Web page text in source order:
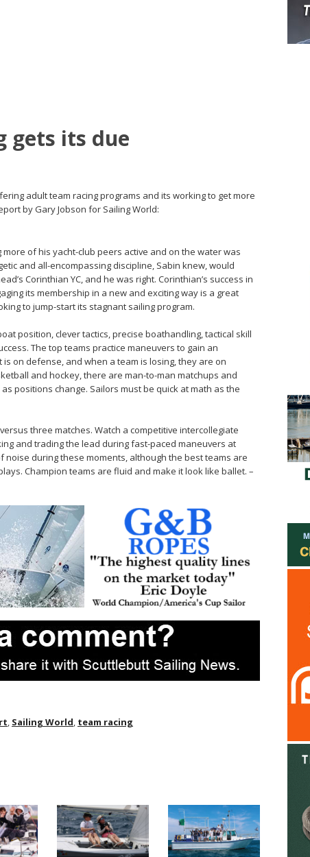
gets its due
adult team racing programs and its working to get more
by Gary Jobson for Sailing World:
of his yacht-club peers active and on the water was
and all-­encompassing ­discipline, Sabin knew, would
Corinthian YC, and he was right. Corinthian’s success in
its membership in a new and exciting way is a great
to jump-start its stagnant sailing program.
position, clever tactics, precise boathandling, tactical skill
The top teams practice maneuvers to gain an
on defense, and when a team is losing, they are on
and hockey, there are man-to-man ­matchups and
positions change. Sailors must be quick at math as the
three matches. Watch a competitive intercollegiate
and ­trading the lead during fast-paced ­maneuvers at
noise during these moments, although the best teams are
Champion teams are fluid and make it look like ballet. –
, Sailing World, team racing